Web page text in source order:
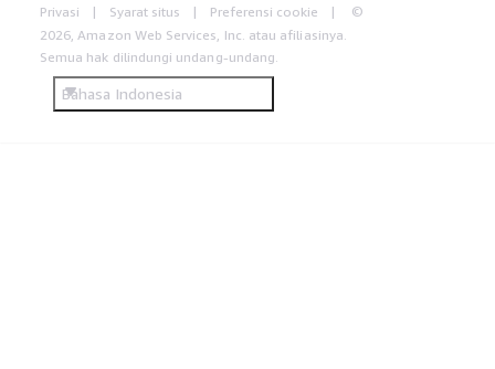
Privasi Syarat situs Preferensi cookie
©
2026, Amazon Web Services, Inc. atau afiliasinya.
Semua hak dilindungi undang-undang.
Bahasa Indonesia